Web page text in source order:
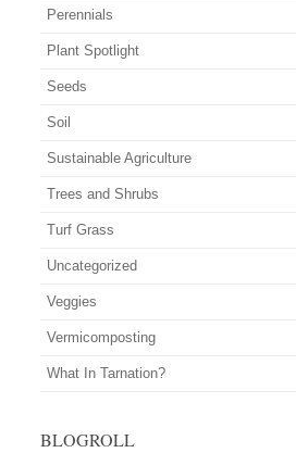
Perennials
Plant Spotlight
Seeds
Soil
Sustainable Agriculture
Trees and Shrubs
Turf Grass
Uncategorized
Veggies
Vermicomposting
What In Tarnation?
BLOGROLL